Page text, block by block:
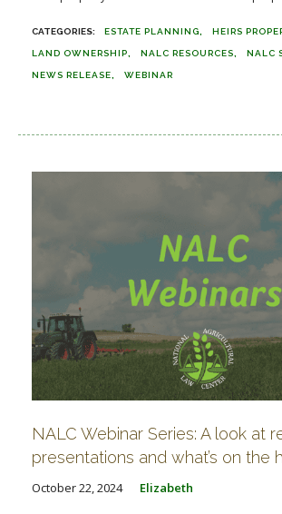
ESTATE PLANNING HEIRS
LAND OWNERSHIP NALC RESOURCES NALC
NEWS RELEASE WEBINAR
NALC Webinar Series: A look at
presentations and what’s on the
October 22, 2024 Elizabeth